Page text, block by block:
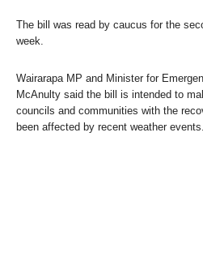
The bill was read by caucus for the
week.
Wairarapa MP and Minister for
McAnulty said the bill is intended to
councils and communities with the
been affected by recent weather events.